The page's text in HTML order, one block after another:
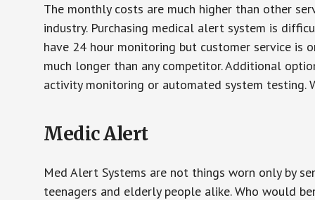
The monthly costs are much higher than other
industry. Purchasing medical alert system is
have 24 hour monitoring but customer service is
much longer than any competitor. Additional
activity monitoring or automated system testing.
Medic Alert
Med Alert Systems are not things worn only by
teenagers and elderly people alike. Who would